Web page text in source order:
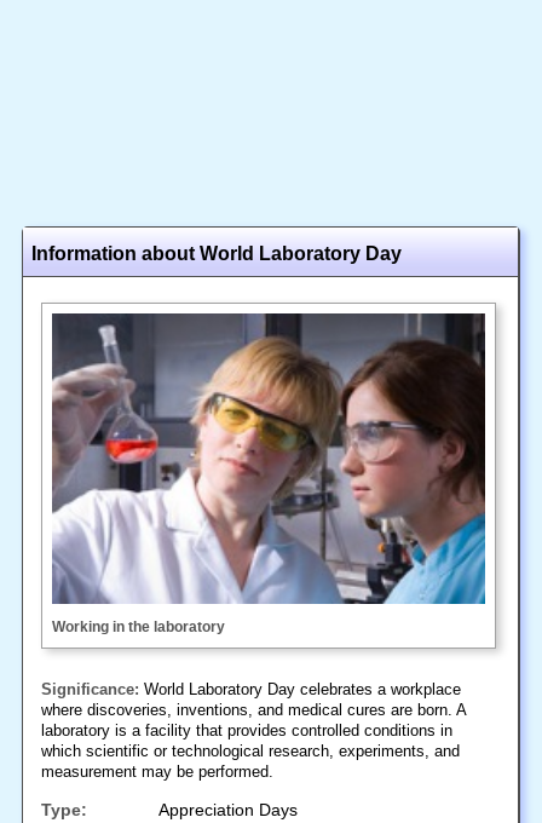
Information about World Laboratory Day
Working in the laboratory
Significance: World Laboratory Day celebrates a workplace
where discoveries, inventions, and medical cures are born. A
laboratory is a facility that provides controlled conditions in
which scientific or technological research, experiments, and
measurement may be performed.
Type:
Appreciation Days